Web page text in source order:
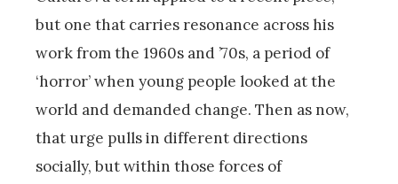
but one that carries resonance across his
work from the 1960s and ’70s, a period of
‘horror’ when young people looked at the
world and demanded change. Then as now,
that urge pulls in different directions
socially, but within those forces of